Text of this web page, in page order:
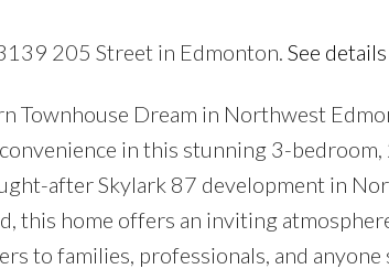
205 Street in Edmonton. See
Townhouse Dream in Northwest
in this stunning 3-
after Skylark 87 development in
this home offers an inviting
to families, professionals, and anyone